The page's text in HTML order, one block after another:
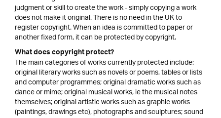
judgment or skill to create the work - simply copying a work
does not make it original. There is no need in the UK to
register copyright. When an idea is committed to paper or
another fixed form, it can be protected by copyright.
What does copyright protect?
The main categories of works currently protected include:
original literary works such as novels or poems, tables or lists
and computer programmes; original dramatic works such as
dance or mime; original musical works, ie the musical notes
themselves; original artistic works such as graphic works
(paintings, drawings etc), photographs and sculptures; sound